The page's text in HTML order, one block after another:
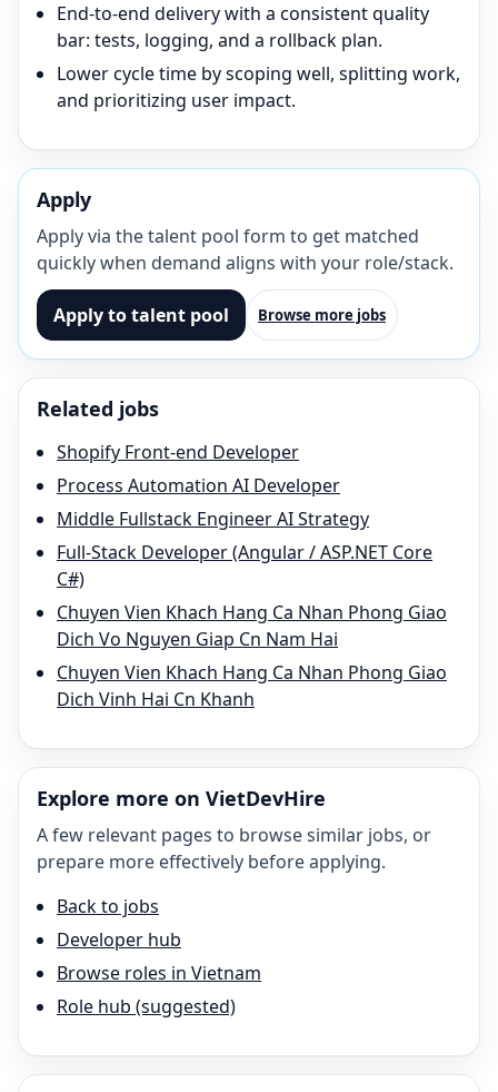
End-to-end delivery with a consistent quality
bar: tests, logging, and a rollback plan.
Lower cycle time by scoping well, splitting work,
and prioritizing user impact.
Apply
Apply via the talent pool form to get matched
quickly when demand aligns with your role/stack.
Apply to talent pool Browse more jobs
Related jobs
Shopify Front-end Developer
Process Automation AI Developer
Middle Fullstack Engineer AI Strategy
Full-Stack Developer (Angular / ASP.NET Core
C#)
Chuyen Vien Khach Hang Ca Nhan Phong Giao
Dich Vo Nguyen Giap Cn Nam Hai
Chuyen Vien Khach Hang Ca Nhan Phong Giao
Dich Vinh Hai Cn Khanh
Explore more on VietDevHire
A few relevant pages to browse similar jobs, or
prepare more effectively before applying.
Back to jobs
Developer hub
Browse roles in Vietnam
Role hub (suggested)